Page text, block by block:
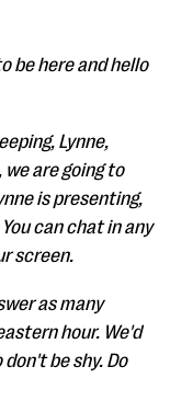
be here and hello
Lynne,
are going to
is presenting,
can chat in any
screen.
as many
hour. We'd
be shy. Do